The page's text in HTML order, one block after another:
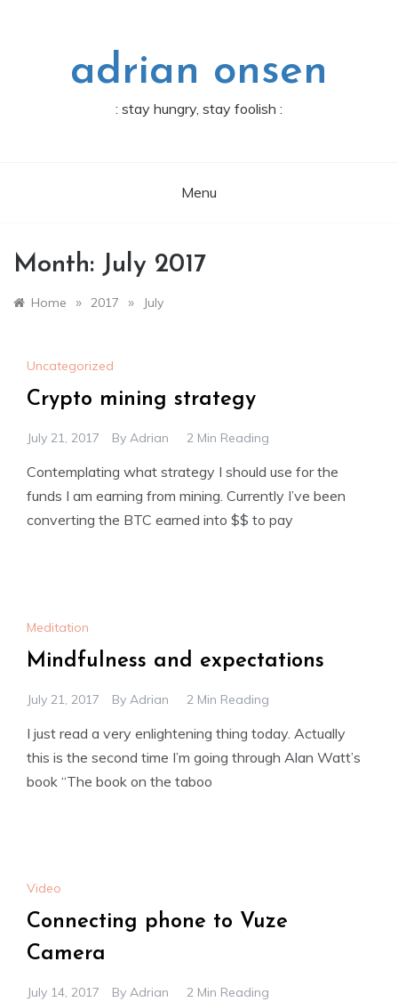
adrian onsen
: stay hungry, stay foolish :
Menu
Month: July 2017
Home » 2017 » July
Uncategorized
Crypto mining strategy
July 21, 2017 By Adrian 2 Min Reading
Contemplating what strategy I should use for the
funds I am earning from mining. Currently I’ve been
converting the BTC earned into $$ to pay
Meditation
Mindfulness and expectations
July 21, 2017 By Adrian 2 Min Reading
I just read a very enlightening thing today. Actually
this is the second time I’m going through Alan Watt’s
book “The book on the taboo
Video
Connecting phone to Vuze
Camera
July 14, 2017 By Adrian 2 Min Reading